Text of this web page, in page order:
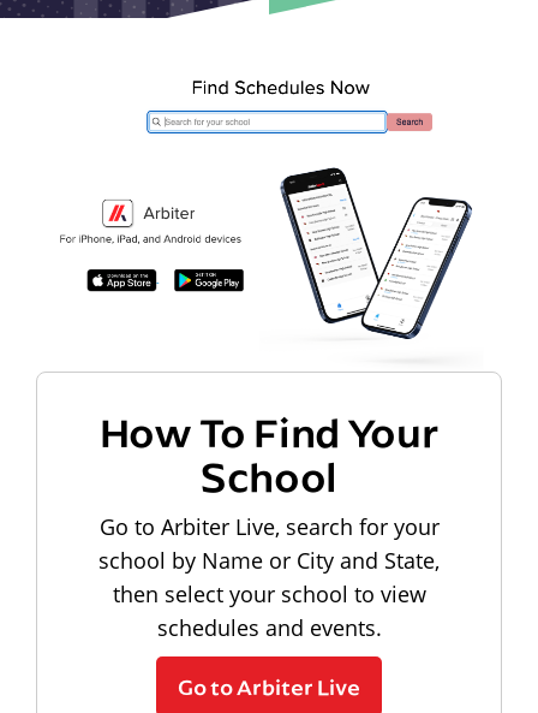
How To Find Your
School
Go to Arbiter Live, search for your
school by Name or City and State,
then select your school to view
schedules and events.
Go to Arbiter Live